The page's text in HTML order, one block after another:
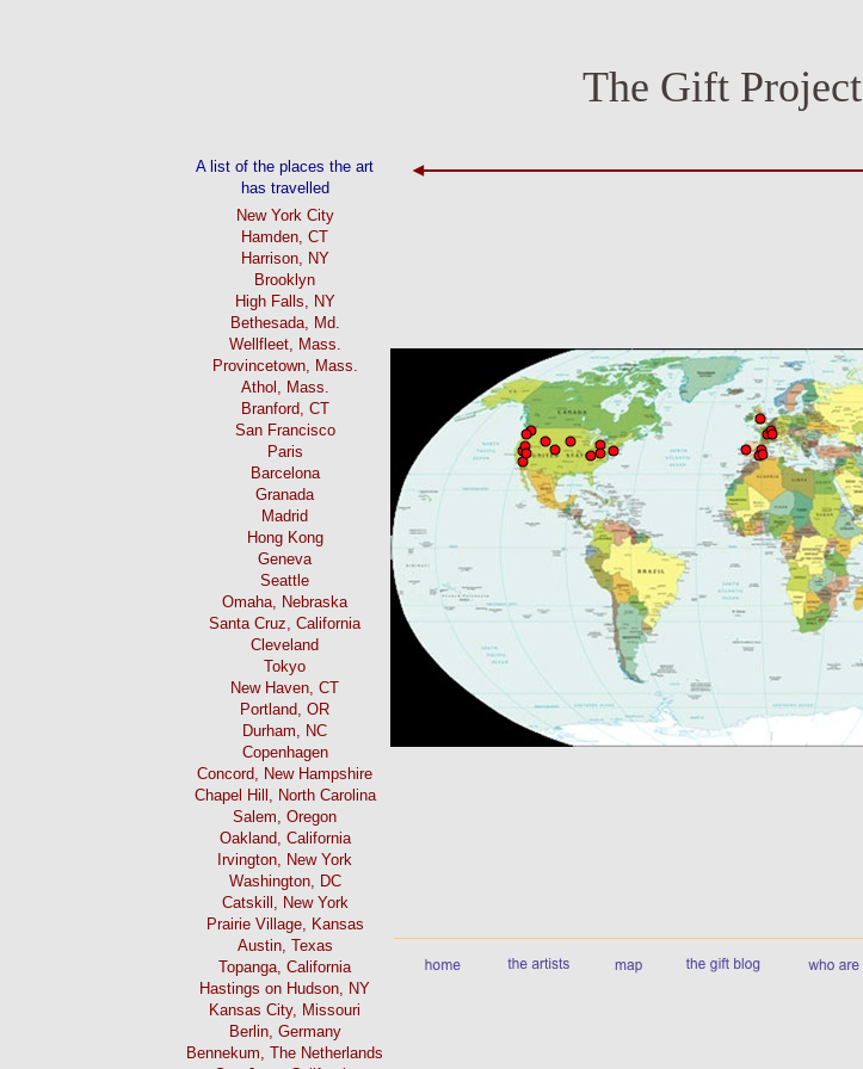
The Gift Project
A list of the places the art
has travelled
New York City
Hamden, CT
Harrison, NY
Brooklyn
High Falls, NY
Bethesada, Md.
Wellfleet, Mass.
Provincetown, Mass.
Athol, Mass.
Branford, CT
San Francisco
Paris
Barcelona
Granada
Madrid
Hong Kong
Geneva
Seattle
Omaha, Nebraska
Santa Cruz, California
Cleveland
Tokyo
New Haven, CT
Portland, OR
Durham, NC
Copenhagen
Concord, New Hampshire
Chapel Hill, North Carolina
Salem, Oregon
Oakland, California
Irvington, New York
Washington, DC
Catskill, New York
Prairie Village, Kansas
Austin, Texas
Topanga, California
Hastings on Hudson, NY
Kansas City, Missouri
Berlin, Germany
Bennekum, The Netherlands